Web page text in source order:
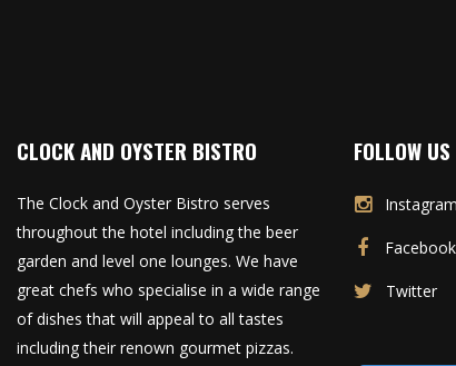
CLOCK AND OYSTER BISTRO
The Clock and Oyster Bistro serves
throughout the hotel including the beer
garden and level one lounges. We have
great chefs who specialise in a wide range
of dishes that will appeal to all tastes
including their renown gourmet pizzas.
FOLLOW US
Instagram
Facebook
Twitter